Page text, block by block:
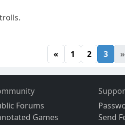
« 1 2 3 »
Forums
Games
Send